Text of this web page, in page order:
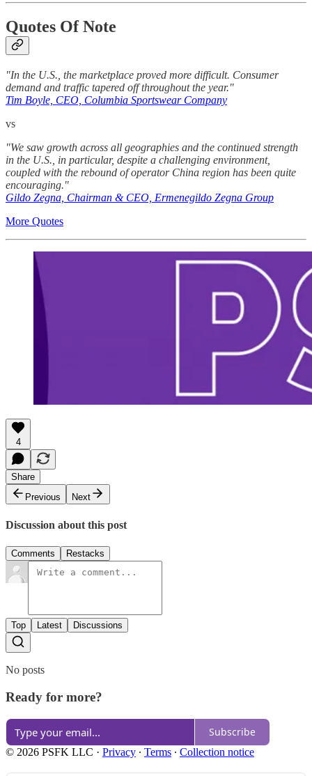
Quotes Of Note
"In the U.S., the marketplace proved more difficult. Consumer
demand and traffic tapered off throughout the year."
Tim Boyle, CEO, Columbia Sportswear Company
vs
"We saw growth across all geographies and the continued strength
in the U.S., in particular, despite a challenging environment,
coupled with the rebound of operator China region has been quite
encouraging."
Gildo Zegna, Chairman & CEO, Ermenegildo Zegna Group
More Quotes
4
Share
Previous
Next
Discussion about this post
Comments Restacks
Top Latest Discussions
No posts
Ready for more?
Subscribe
© 2026 PSFK LLC · Privacy ∙ Terms ∙ Collection notice